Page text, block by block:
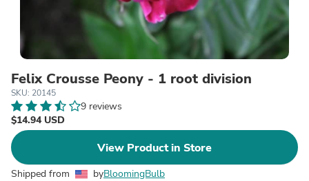
Felix Crousse Peony - 1 root division
SKU: 20145
9 reviews
$14.94 USD
View Product in Store
Shipped from byBloomingBulb